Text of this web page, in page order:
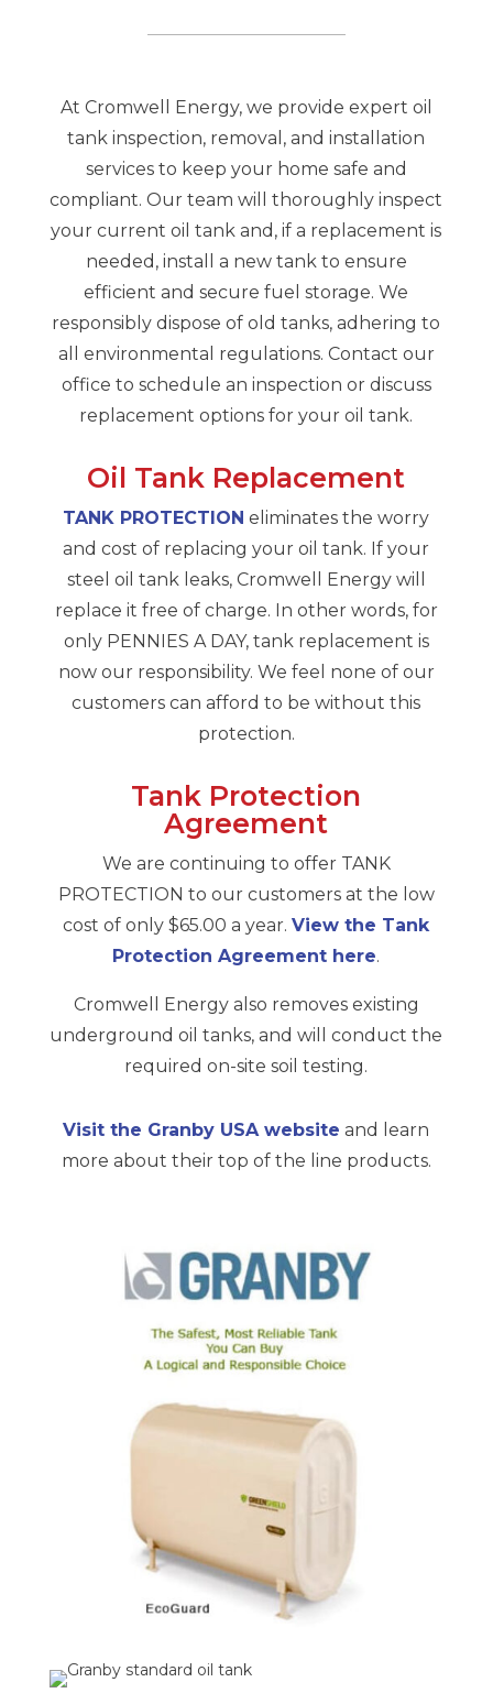
At Cromwell Energy, we provide expert oil
tank inspection, removal, and installation
services to keep your home safe and
compliant. Our team will thoroughly inspect
your current oil tank and, if a replacement is
needed, install a new tank to ensure
efficient and secure fuel storage. We
responsibly dispose of old tanks, adhering to
all environmental regulations. Contact our
office to schedule an inspection or discuss
replacement options for your oil tank.
Oil Tank Replacement
TANK PROTECTION eliminates the worry
and cost of replacing your oil tank. If your
steel oil tank leaks, Cromwell Energy will
replace it free of charge. In other words, for
only PENNIES A DAY, tank replacement is
now our responsibility. We feel none of our
customers can afford to be without this
protection.
Tank Protection
Agreement
We are continuing to offer TANK
PROTECTION to our customers at the low
cost of only $65.00 a year.View the Tank
Protection Agreement here.
Cromwell Energy also removes existing
underground oil tanks, and will conduct the
required on-site soil testing.
Visit the Granby USA website and learn
more about their top of the line products.